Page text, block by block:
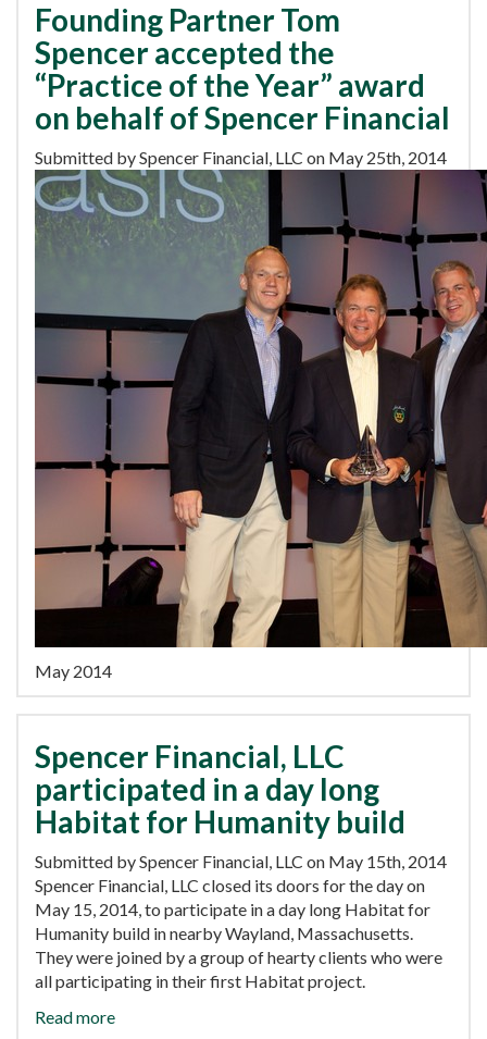
Founding Partner Tom
Spencer accepted the
“Practice of the Year” award
on behalf of Spencer Financial
Submitted by Spencer Financial, LLC on May 25th, 2014
May 2014
Spencer Financial, LLC
participated in a day long
Habitat for Humanity build
Submitted by Spencer Financial, LLC on May 15th, 2014
Spencer Financial, LLC closed its doors for the day on
May 15, 2014, to participate in a day long Habitat for
Humanity build in nearby Wayland, Massachusetts.
They were joined by a group of hearty clients who were
all participating in their first Habitat project.
Read more